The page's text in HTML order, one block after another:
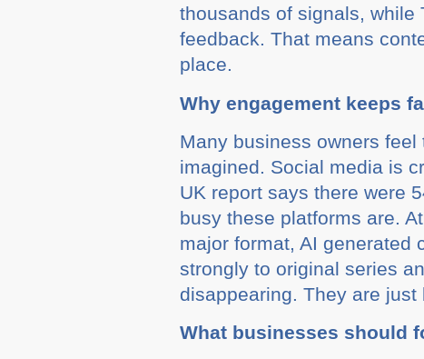
thousands of signals, while
feedback. That means
place.
Why engagement keeps
Many business owners
imagined. Social media is
UK report says there were
busy these platforms are.
major format, AI generated
strongly to original series
disappearing. They are
What businesses should